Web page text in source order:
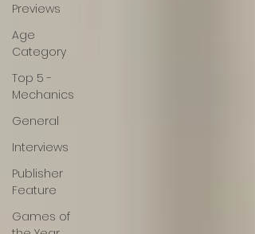
Previews
Age
Category
Top 5 -
Mechanics
General
Interviews
Publisher
Feature
Games of